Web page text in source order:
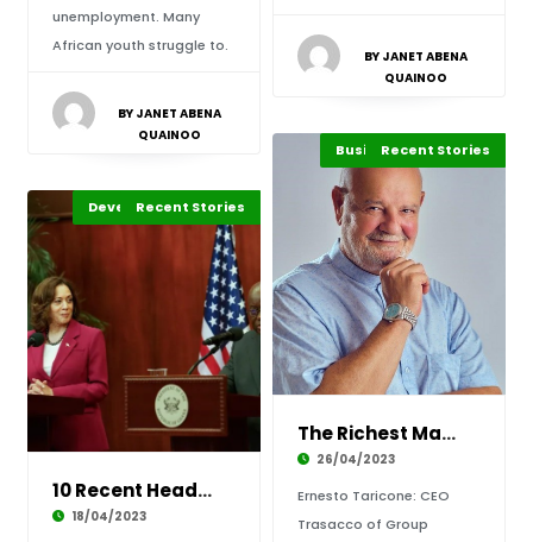
BY JANET ABENA
QUAINOO
unemployment. Many
African youth struggle to.
BY JANET ABENA
QUAINOO
Africa
Business & Economy
Business Leadership
Recent Stories
The Richest Man in Ghana- early life, busines
26/04/2023
Ernesto Taricone: CEO
Trasacco of Group
Africa
Business & Economy
Development Stories
Recent Stories
10 Recent Heads of Government visits to Ghana
18/04/2023